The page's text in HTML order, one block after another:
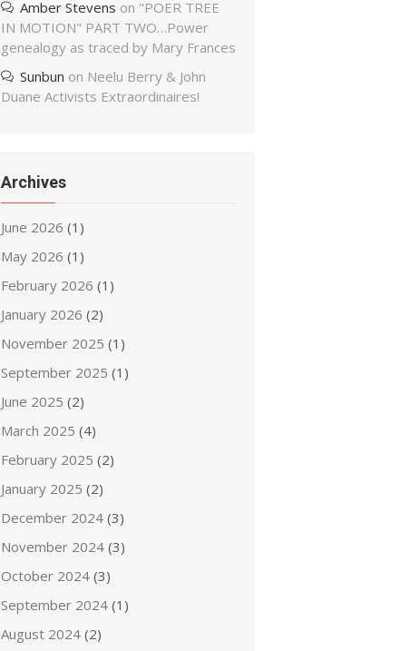
Amber Stevens on "POER TREE
IN MOTION" PART TWO…Power
genealogy as traced by Mary Frances
Sunbun on Neelu Berry & John
Duane Activists Extraordinaires!
Archives
June 2026 (1)
May 2026 (1)
February 2026 (1)
January 2026 (2)
November 2025 (1)
September 2025 (1)
June 2025 (2)
March 2025 (4)
February 2025 (2)
January 2025 (2)
December 2024 (3)
November 2024 (3)
October 2024 (3)
September 2024 (1)
August 2024 (2)